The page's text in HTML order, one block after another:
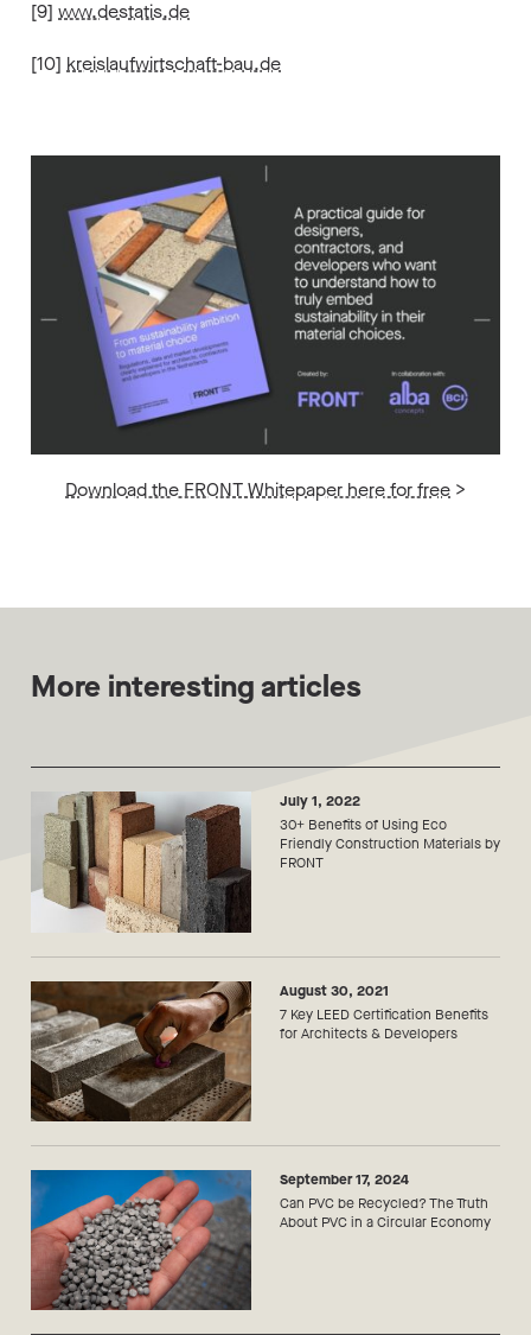
[9] www.destatis.de
[10] kreislaufwirtschaft-bau.de
Download the FRONT Whitepaper here for free >
More interesting articles
July 1, 2022
30+ Benefits of Using Eco
Friendly Construction Materials by
FRONT
August 30, 2021
7 Key LEED Certification Benefits
for Architects & Developers
September 17, 2024
Can PVC be Recycled? The Truth
About PVC in a Circular Economy